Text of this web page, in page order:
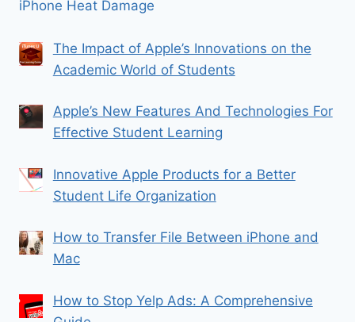
iPhone Heat Damage
The Impact of Apple’s Innovations on the
Academic World of Students
Apple’s New Features And Technologies For
Effective Student Learning
Innovative Apple Products for a Better
Student Life Organization
How to Transfer File Between iPhone and
Mac
How to Stop Yelp Ads: A Comprehensive